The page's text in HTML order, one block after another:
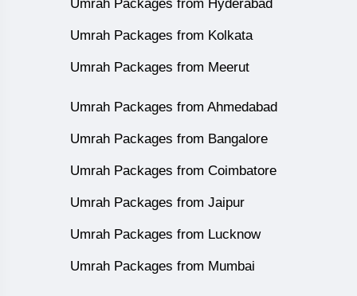
Umrah Packages from Hyderabad
Umrah Packages from Kolkata
Umrah Packages from Meerut
Umrah Packages from Ahmedabad
Umrah Packages from Bangalore
Umrah Packages from Coimbatore
Umrah Packages from Jaipur
Umrah Packages from Lucknow
Umrah Packages from Mumbai